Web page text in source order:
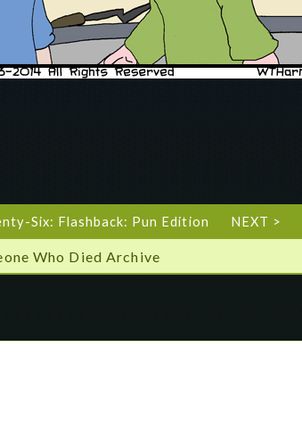
Six: Flashback: Pun Edition NEXT >
Who Died Archive